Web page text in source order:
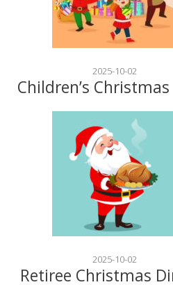
2025-10-02
Children’s
2025-10-02
Retiree Christmas